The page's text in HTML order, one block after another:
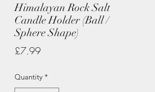
Himalayan Rock Salt
Candle Holder (Ball /
Sphere Shape)
£7.99Price
Quantity *